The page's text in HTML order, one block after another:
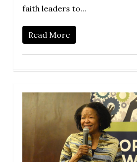
faith leaders to...
Read More